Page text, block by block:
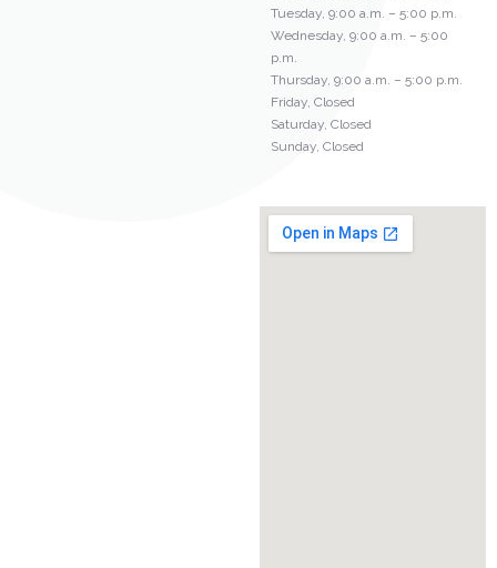
Tuesday, 9:00 a.m. – 5:00 p.m.
Wednesday, 9:00 a.m. – 5:00
p.m.
Thursday, 9:00 a.m. – 5:00 p.m.
Friday, Closed
Saturday, Closed
Sunday, Closed